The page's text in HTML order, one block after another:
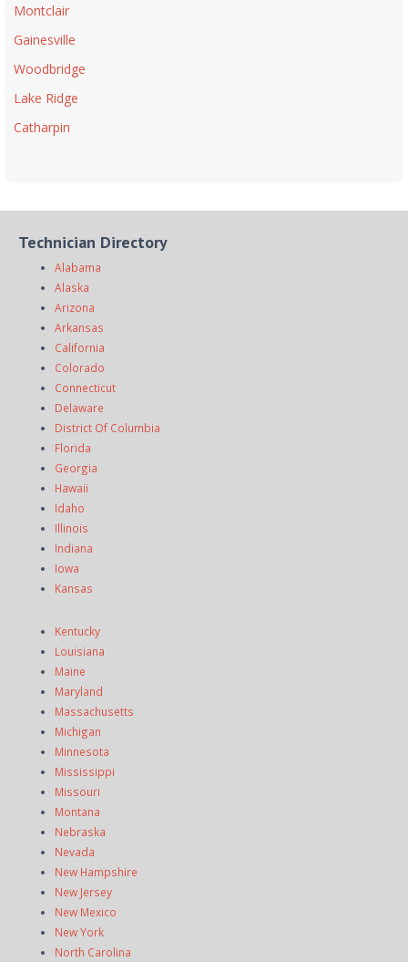
Montclair
Gainesville
Woodbridge
Lake Ridge
Catharpin
Technician Directory
Alabama
Alaska
Arizona
Arkansas
California
Colorado
Connecticut
Delaware
District Of Columbia
Florida
Georgia
Hawaii
Idaho
Illinois
Indiana
Iowa
Kansas
Kentucky
Louisiana
Maine
Maryland
Massachusetts
Michigan
Minnesota
Mississippi
Missouri
Montana
Nebraska
Nevada
New Hampshire
New Jersey
New Mexico
New York
North Carolina